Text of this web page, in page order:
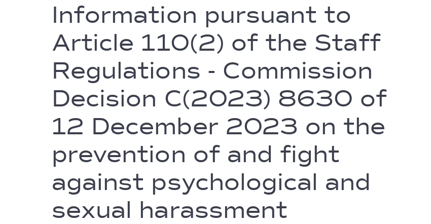
Information pursuant to
Article 110(2) of the Staff
Regulations - Commission
Decision C(2023) 8630 of
12 December 2023 on the
prevention of and fight
against psychological and
sexual harassment